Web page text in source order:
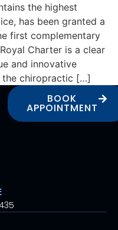
the highest
has been granted a
first complementary
Charter is a clear
and innovative
the chiropractic […]
BOOK
APPOINTMENT